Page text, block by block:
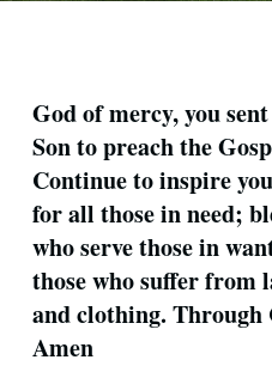
God of mercy, you
Son to preach the
Continue to inspire
for all those in need;
who serve those in
those who suffer from
and clothing.
Amen